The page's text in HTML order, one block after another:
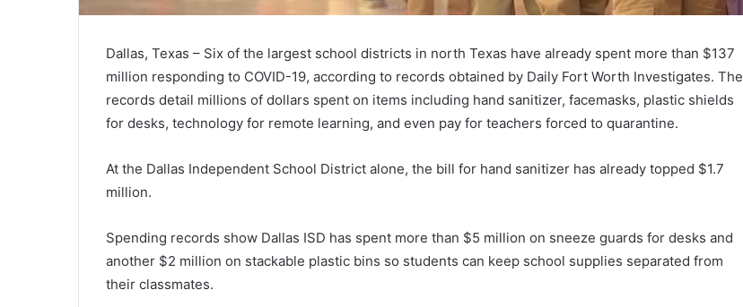
Dallas, Texas – Six of the largest school districts in north Texas have already spent more than $137
million responding to COVID-19, according to records obtained by Daily Fort Worth Investigates. The
records detail millions of dollars spent on items including hand sanitizer, facemasks, plastic shields
for desks, technology for remote learning, and even pay for teachers forced to quarantine.
At the Dallas Independent School District alone, the bill for hand sanitizer has already topped $1.7
million.
Spending records show Dallas ISD has spent more than $5 million on sneeze guards for desks and
another $2 million on stackable plastic bins so students can keep school supplies separated from
their classmates.